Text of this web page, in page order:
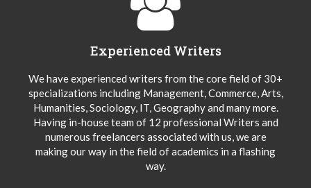
Experienced Writers
We have experienced writers from the core field of 30+
specializations including Management, Commerce, Arts,
Humanities, Sociology, IT, Geography and many more.
Having in-house team of 12 professional Writers and
numerous freelancers associated with us, we are
making our way in the field of academics in a flashing
way.